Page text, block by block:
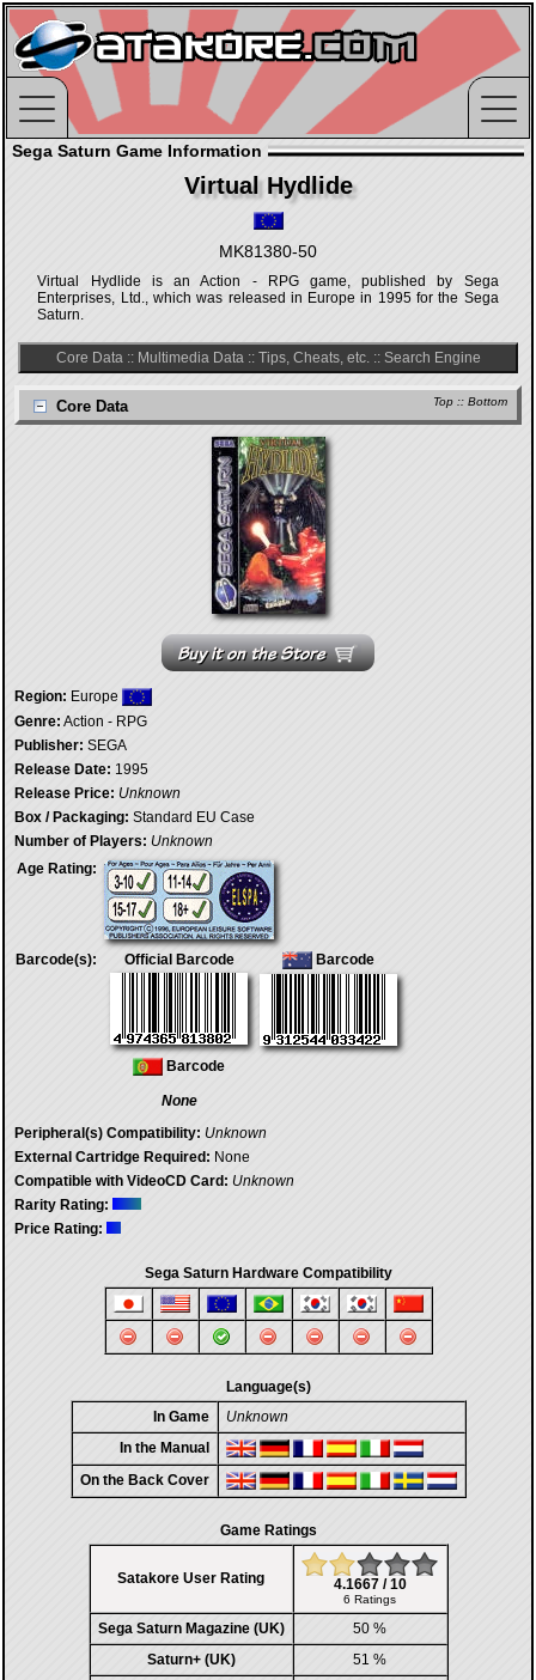
Sega Saturn Game Information
Virtual Hydlide
MK81380-50
Virtual Hydlide is an Action - RPG game, published by Sega
Enterprises, Ltd., which was released in Europe in 1995 for the Sega
Saturn.
Core Data:: Multimedia Data:: Tips, Cheats, etc.:: Search Engine
Top :: Bottom
Core Data
Region: Europe
Genre: Action - RPG
Publisher: SEGA
Release Date: 1995
Release Price: Unknown
Box / Packaging: Standard EU Case
Number of Players: Unknown
Age Rating:
Barcode(s): Official Barcode Barcode
Barcode
None
Peripheral(s) Compatibility: Unknown
External Cartridge Required: None
Compatible with VideoCD Card: Unknown
Rarity Rating:
Price Rating:
Sega Saturn Hardware Compatibility
Language(s)
In Game
Unknown
In the Manual
On the Back Cover
Game Ratings
Satakore User Rating 4.1667 / 10
6 Ratings
Sega Saturn Magazine (UK)
50 %
Saturn+ (UK)
51 %